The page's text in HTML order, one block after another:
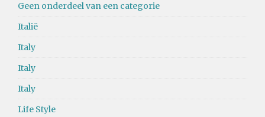
Geen onderdeel van een categorie
Italië
Italy
Italy
Italy
Life Style